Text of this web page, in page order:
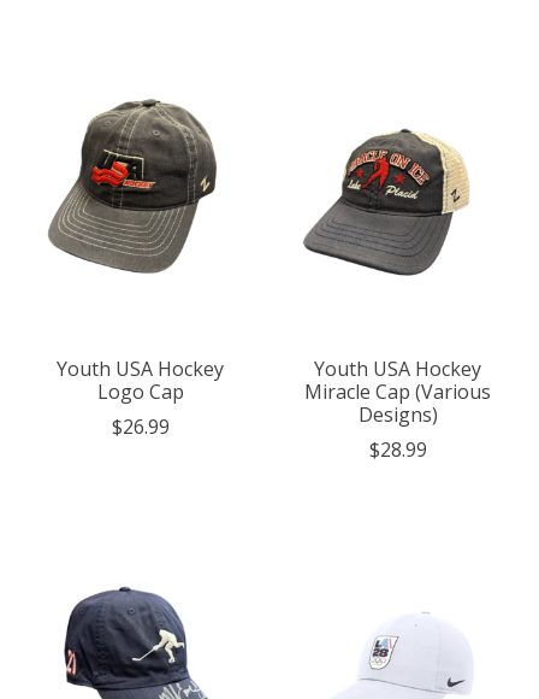
Youth USA Hockey
Logo Cap
$26.99
Youth USA Hockey
Miracle Cap (Various
Designs)
$28.99